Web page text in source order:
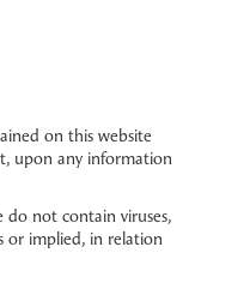
on this website
upon any information
not contain viruses,
or implied, in relation